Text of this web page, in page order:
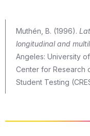
Muthén, B. (1996).
longitudinal and
Angeles: University
Center for Research
Student Testing